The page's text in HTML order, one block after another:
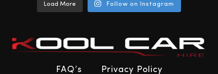
Load More Follow on Instagram
FAQ’s Privacy Policy